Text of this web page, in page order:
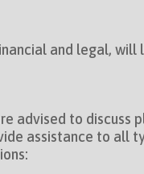
and legal,
advised to
assistance to all